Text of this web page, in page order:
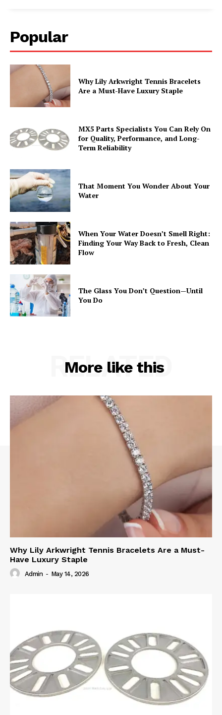
Popular
Why Lily Arkwright Tennis Bracelets
Are a Must-Have Luxury Staple
MX5 Parts Specialists You Can Rely On
for Quality, Performance, and Long-
Term Reliability
That Moment You Wonder About Your
Water
When Your Water Doesn’t Smell Right:
Finding Your Way Back to Fresh, Clean
Flow
The Glass You Don’t Question—Until
You Do
More like this
RELATED
Why Lily Arkwright Tennis Bracelets Are a Must-
Have Luxury Staple
Admin - May 14, 2026